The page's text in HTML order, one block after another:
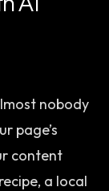
nobody
page’s
content
a local